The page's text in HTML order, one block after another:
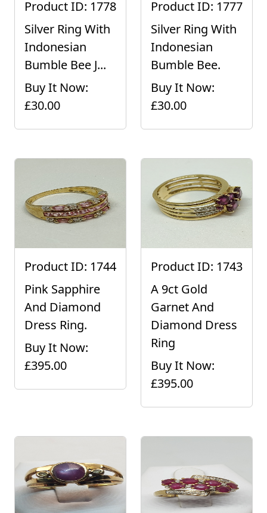
Product ID: 1778
Silver Ring With
Indonesian
Bumble Bee J...
Buy It Now:
£30.00
Product ID: 1777
Silver Ring With
Indonesian
Bumble Bee.
Buy It Now:
£30.00
Product ID: 1744
Pink Sapphire
And Diamond
Dress Ring.
Buy It Now:
£395.00
Product ID: 1743
A 9ct Gold
Garnet And
Diamond Dress
Ring
Buy It Now:
£395.00